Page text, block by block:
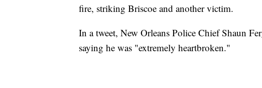
fire, striking Briscoe and another victim.
In a tweet, New Orleans Police Chief Shaun
saying he was "extremely heartbroken."